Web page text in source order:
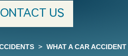
US
> WHAT A CAR